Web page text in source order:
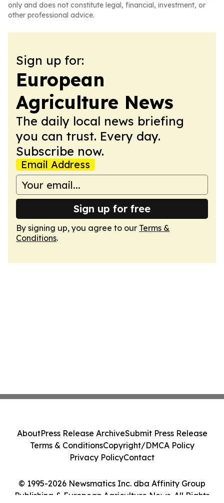
only and does not constitute legal, financial, investment, or
other professional advice.
Sign up for:
European
Agriculture News
The daily local news briefing
you can trust. Every day.
Subscribe now.
Email Address
Sign up for free
By signing up, you agree to our Terms &
Conditions.
© 1995-2026 Newsmatics Inc. dba Affinity Group
Publishing & European Agriculture News. All Rights
AboutPress Release ArchiveSubmit Press Release
Terms & ConditionsCopyright/DMCA Policy
Privacy PolicyContact